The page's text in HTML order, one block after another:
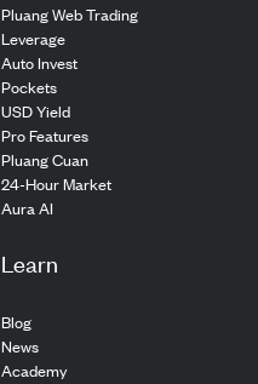
Pluang Web Trading
Leverage
Auto Invest
Pockets
USD Yield
Pro Features
Pluang Cuan
24-Hour Market
Aura AI
Learn
Blog
News
Academy